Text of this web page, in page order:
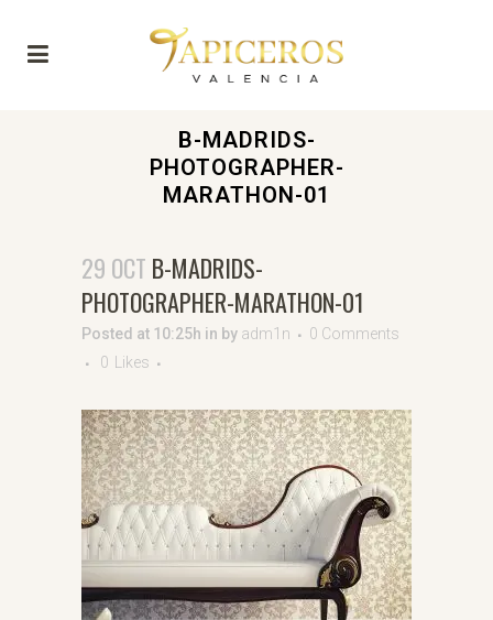
B-MADRIDS-
PHOTOGRAPHER-
MARATHON-01
29 OCT B-MADRIDS-
PHOTOGRAPHER-MARATHON-01
Posted at 10:25h in by adm1n
0 Comments
0
Likes